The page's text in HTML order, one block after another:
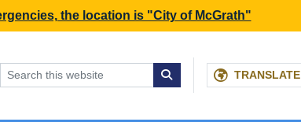
BOXthe location is "City of McGrath"
TRANSLATE